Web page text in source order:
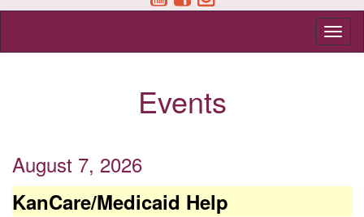
Events
August 7, 2026
KanCare/Medicaid
Help
KanCare/Medicaid Help